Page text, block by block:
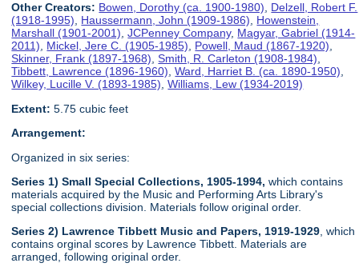
Other Creators: Bowen, Dorothy (ca. 1900-1980), Delzell, Robert F.
(1918-1995), Haussermann, John (1909-1986), Howenstein,
Marshall (1901-2001),JCPenney Company, Magyar, Gabriel (1914-
2011), Mickel, Jere C. (1905-1985), Powell, Maud (1867-1920),
Skinner, Frank (1897-1968),Smith, R. Carleton (1908-1984),
Tibbett, Lawrence (1896-1960),Ward, Harriet B. (ca. 1890-1950),
Wilkey, Lucille V. (1893-1985),Williams, Lew (1934-2019)
Extent: 5.75 cubic feet
Arrangement:
Organized in six series:
Series 1) Small Special Collections, 1905-1994, which contains
materials acquired by the Music and Performing Arts Library's
special collections division. Materials follow original order.
Series 2) Lawrence Tibbett Music and Papers, 1919-1929, which
contains orginal scores by Lawrence Tibbett. Materials are
arranged, following original order.